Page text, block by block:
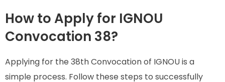
How to Apply for IGNOU
Convocation 38?
Applying for the 38th Convocation of IGNOU is a
simple process. Follow these steps to successfully